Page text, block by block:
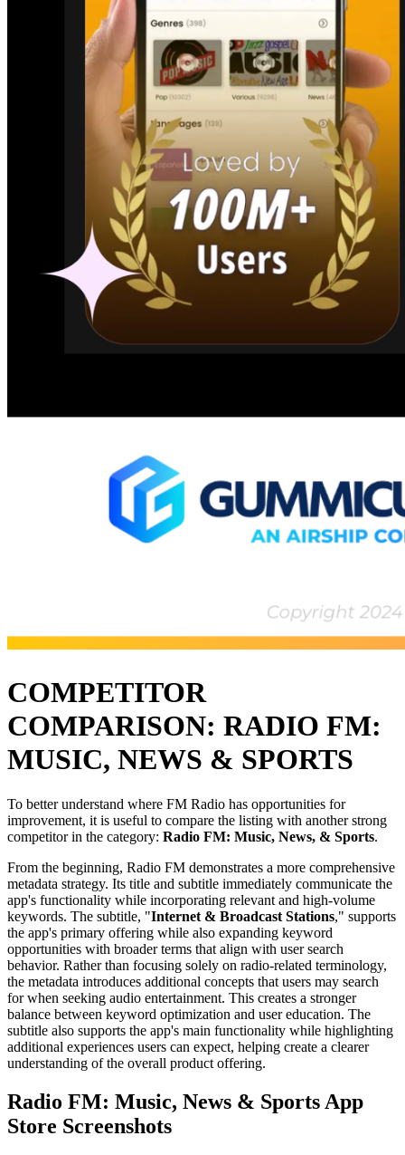
COMPETITOR
COMPARISON: RADIO FM:
MUSIC, NEWS & SPORTS
To better understand where FM Radio has opportunities for
improvement, it is useful to compare the listing with another strong
competitor in the category: Radio FM: Music, News, & Sports.
From the beginning, Radio FM demonstrates a more comprehensive
metadata strategy. Its title and subtitle immediately communicate the
app's functionality while incorporating relevant and high-volume
keywords. The subtitle, "Internet & Broadcast Stations," supports
the app's primary offering while also expanding keyword
opportunities with broader terms that align with user search
behavior. Rather than focusing solely on radio-related terminology,
the metadata introduces additional concepts that users may search
for when seeking audio entertainment. This creates a stronger
balance between keyword optimization and user education. The
subtitle also supports the app's main functionality while highlighting
additional experiences users can expect, helping create a clearer
understanding of the overall product offering.
Radio FM: Music, News & Sports App
Store Screenshots